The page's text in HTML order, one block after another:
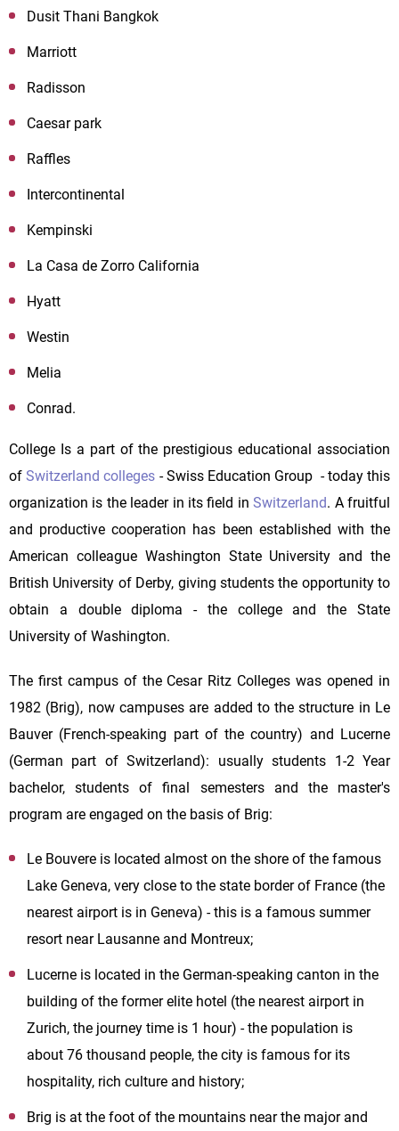
Dusit Thani Bangkok
Marriott
Radisson
Caesar park
Raffles
Intercontinental
Kempinski
La Casa de Zorro California
Hyatt
Westin
Melia
Conrad.
College Is a part of the prestigious educational association
ofSwitzerland colleges - Swiss Education Group - today this
organization is the leader in its field inSwitzerland. A fruitful
and productive cooperation has been established with the
American colleague Washington State University and the
British University of Derby, giving students the opportunity to
obtain a double diploma - the college and the State
University of Washington.
The first campus of the Cesar Ritz Colleges was opened in
1982 (Brig), now campuses are added to the structure in Le
Bauver (French-speaking part of the country) and Lucerne
(German part of Switzerland): usually students 1-2 Year
bachelor, students of final semesters and the master's
program are engaged on the basis of Brig:
Le Bouvere is located almost on the shore of the famous
Lake Geneva, very close to the state border of France (the
nearest airport is in Geneva) - this is a famous summer
resort near Lausanne and Montreux;
Lucerne is located in the German-speaking canton in the
building of the former elite hotel (the nearest airport in
Zurich, the journey time is 1 hour) - the population is
about 76 thousand people, the city is famous for its
hospitality, rich culture and history;
Brig is at the foot of the mountains near the major and